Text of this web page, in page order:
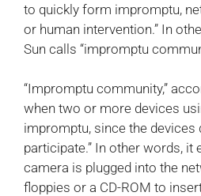
to quickly form impromptu,
or human intervention.” In
Sun calls “impromptu
“Impromptu community,”
when two or more devices
impromptu, since the
participate.” In other words,
camera is plugged into the
floppies or a CD-ROM to